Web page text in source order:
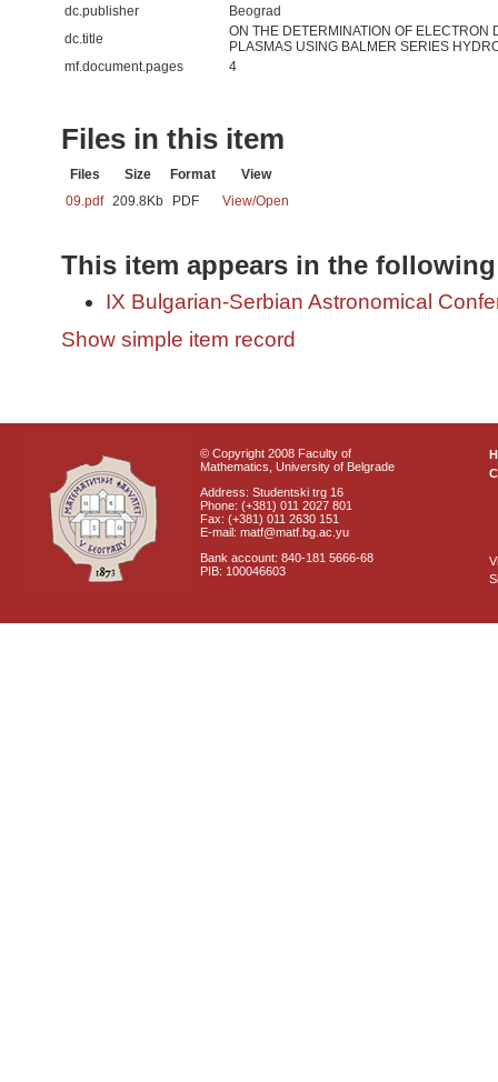
dc.publisher
Beograd
dc.title
ON THE DETERMINATION OF ELECTRON
PLASMAS USING BALMER SERIES
mf.document.pages
4
Files in this item
Files Size Format
View
09.pdf 209.8Kb PDF View/Open
This item appears in the
IX Bulgarian-Serbian Astronomical
Show simple item record
© Copyright 2008 Faculty of
Mathematics, University of Belgrade
Address: Studentski trg 16
Phone: (+381) 011 2027 801
Fax: (+381) 011 2630 151
E-mail: matf@matf.bg.ac.yu
Bank account: 840-181 5666-68
PIB: 100046603